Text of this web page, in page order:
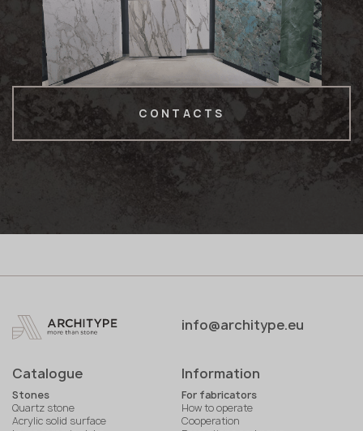
CONTACTS
info@architype.eu
Catalogue
Stones
Quartz stone
Acrylic solid surface
Information
For fabricators
How to operate
Cooperation